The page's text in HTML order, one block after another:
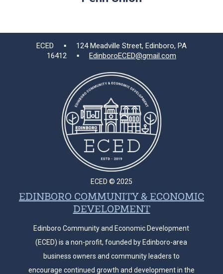
ECED ▪ 124 Meadville Street, Edinboro, PA
16412 ▪ EdinboroECED@gmail.com
ECED © 2025
EDINBORO COMMUNITY & ECONOMIC
DEVELOPMENT
Edinboro Community and Economic Development
(ECED) is a non-profit, founded by Edinboro-area
business owners and community leaders to
encourage continued growth and development in the